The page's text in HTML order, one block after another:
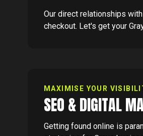
Our direct relationships
checkout. Let's get your
MAXIMISE YOUR
SEO & DIGITAL
Getting found online is